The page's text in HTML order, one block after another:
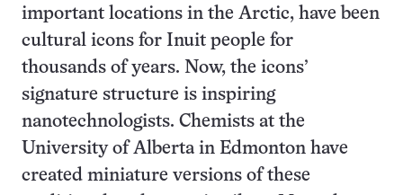
important locations in the Arctic, have been
cultural icons for Inuit people for
thousands of years. Now, the icons’
signature structure is inspiring
nanotechnologists. Chemists at the
University of Alberta in Edmonton have
created miniature versions of these